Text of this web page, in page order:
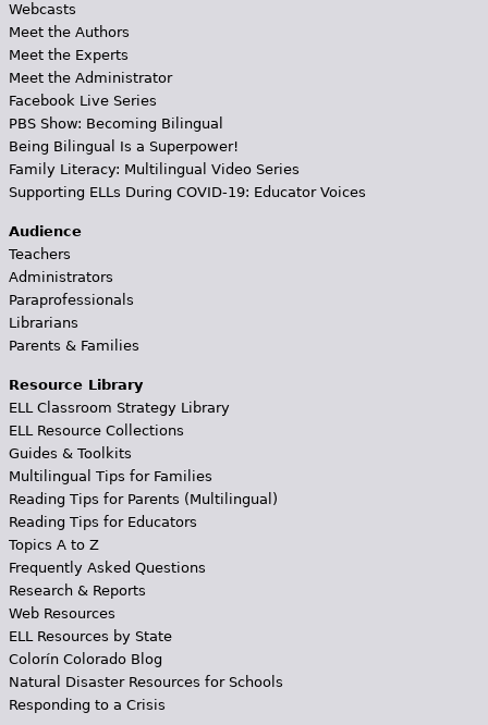
Webcasts
Meet the Authors
Meet the Experts
Meet the Administrator
Facebook Live Series
PBS Show: Becoming Bilingual
Being Bilingual Is a Superpower!
Family Literacy: Multilingual Video Series
Supporting ELLs During COVID-19: Educator Voices
Audience
Teachers
Administrators
Paraprofessionals
Librarians
Parents & Families
Resource Library
ELL Classroom Strategy Library
ELL Resource Collections
Guides & Toolkits
Multilingual Tips for Families
Reading Tips for Parents (Multilingual)
Reading Tips for Educators
Topics A to Z
Frequently Asked Questions
Research & Reports
Web Resources
ELL Resources by State
Colorín Colorado Blog
Natural Disaster Resources for Schools
Responding to a Crisis